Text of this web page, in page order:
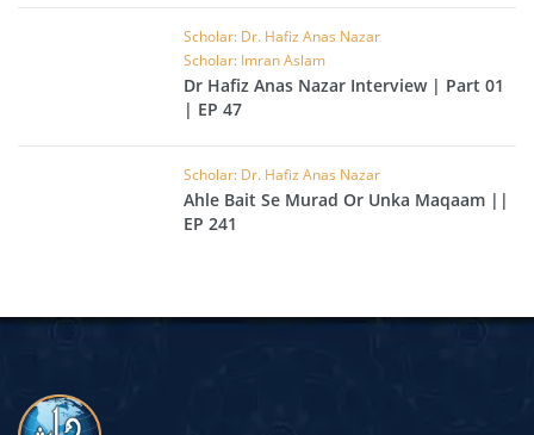
Scholar: Dr. Hafiz Anas Nazar
Scholar: Imran Aslam
Dr Hafiz Anas Nazar Interview | Part 01
| EP 47
Scholar: Dr. Hafiz Anas Nazar
Ahle Bait Se Murad Or Unka Maqaam ||
EP 241